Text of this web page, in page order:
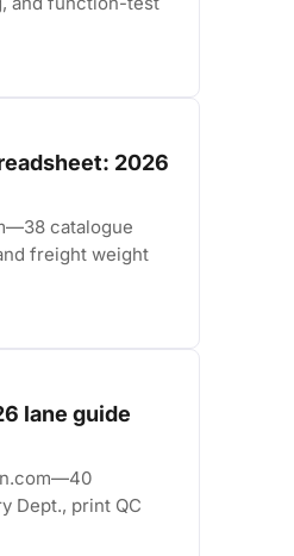
2026
catalogue
freight weight
lane guide
Dept., print QC